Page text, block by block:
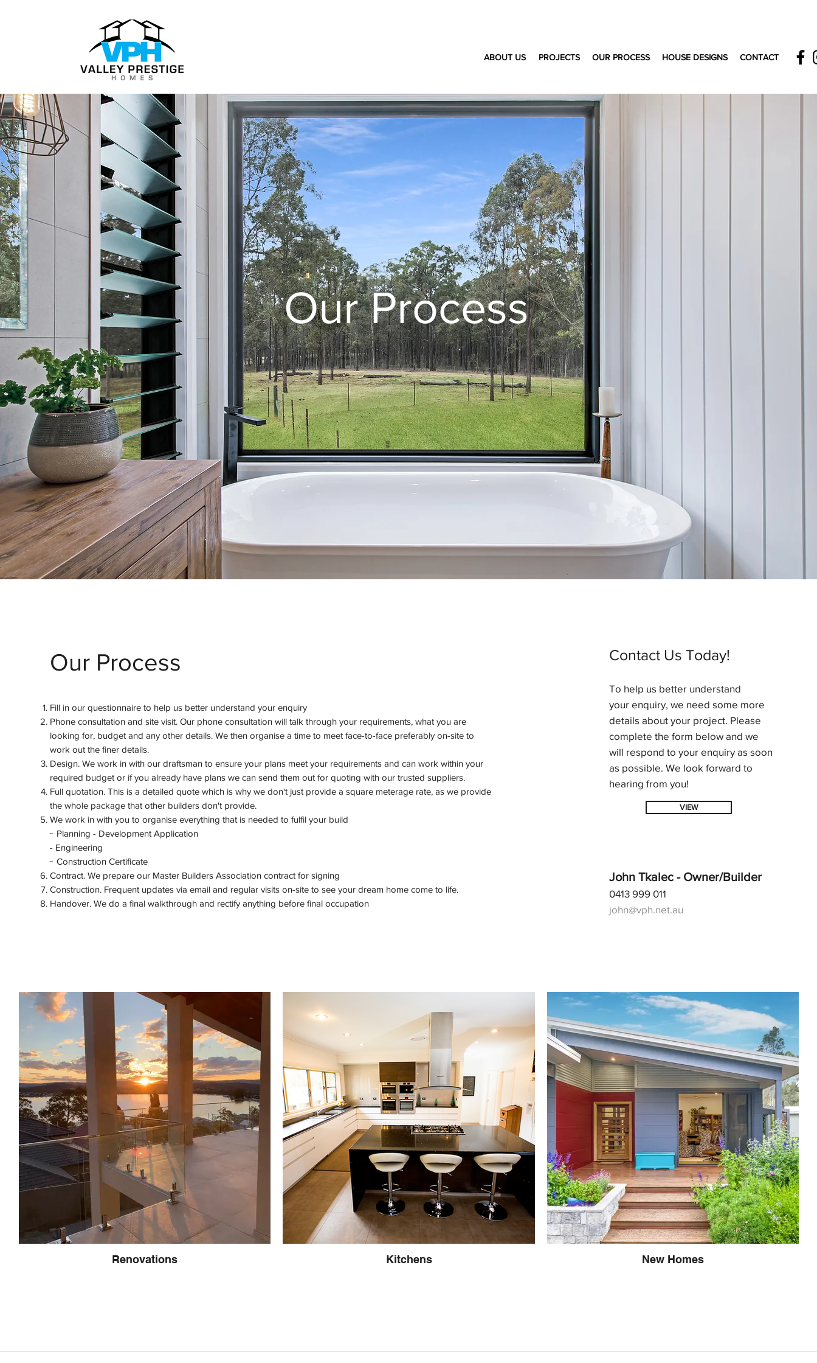
ABOUT US PROJECTS OUR PROCESS HOUSE DESIGNS CONTACT
Our Process
Our Process
Fill in our questionnaire to help us better understand your enquiry
Phone consultation and site visit. Our phone consultation will talk through your requirements, what you are
looking for, budget and any other details. We then organise a time to meet face-to-face preferably on-site to
work out the finer details.
Design. We work in with our draftsman to ensure your plans meet your requirements and can work within your
required budget or if you already have plans we can send them out for quoting with our trusted suppliers.
Full quotation. This is a detailed quote which is why we don't just provide a square meterage rate, as we provide
the whole package that other builders don't provide.
We work in with you to organise everything that is needed to fulfil your build
- Planning - Development Application
- Engineering
- Construction Certificate
Contract. We prepare our Master Builders Association contract for signing
Construction. Frequent updates via email and regular visits on-site to see your dream home come to life.
Handover. We do a final walkthrough and rectify anything before final occupation
VIEW
John Tkalec - Owner/Builder
0413 999 011
john@vph.net.au
Contact Us Today!
To help us better understand
your enquiry, we need some more
details about your project. Please
complete the form below and we
will respond to your enquiry as soon
as possible. We look forward to
hearing from you!
Renovations Kitchens New Homes